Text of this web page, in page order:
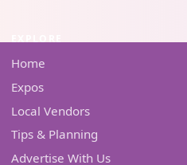
Home
Expos
Local Vendors
Tips & Planning
Advertise With Us